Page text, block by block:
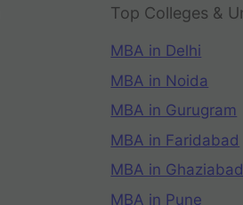
Top Colleges &
MBA in Delhi
MBA in Noida
MBA in Gurugram
MBA in Faridabad
MBA in Ghaziabad
MBA in Pune